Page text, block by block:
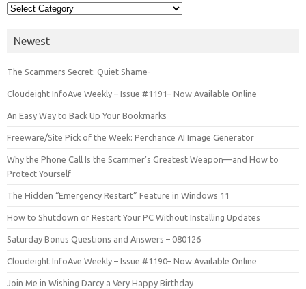
Categories
Newest
The Scammers Secret: Quiet Shame-
Cloudeight InfoAve Weekly – Issue #1191– Now Available Online
An Easy Way to Back Up Your Bookmarks
Freeware/Site Pick of the Week: Perchance AI Image Generator
Why the Phone Call Is the Scammer’s Greatest Weapon—and How to
Protect Yourself
The Hidden “Emergency Restart” Feature in Windows 11
How to Shutdown or Restart Your PC Without Installing Updates
Saturday Bonus Questions and Answers – 080126
Cloudeight InfoAve Weekly – Issue #1190– Now Available Online
Join Me in Wishing Darcy a Very Happy Birthday